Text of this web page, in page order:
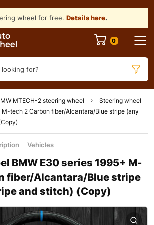
wheel for free. Details here.
for?
MTECH-2 steering wheel
Steering wheel
M-tech 2 Carbon fiber/Alcantara/Blue stripe (any
Vehicles
BMW E30 series 1995+ M-
fiber/Alcantara/Blue stripe
and stitch) (Copy)